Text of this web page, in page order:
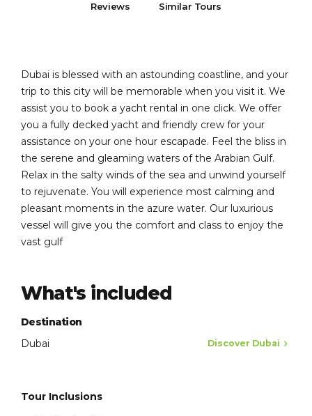
Reviews Similar Tours
Dubai is blessed with an astounding coastline, and your
trip to this city will be memorable when you visit it. We
assist you to book a yacht rental in one click. We offer
you a fully decked yacht and friendly crew for your
assistance on your one hour escapade. Feel the bliss in
the serene and gleaming waters of the Arabian Gulf.
Relax in the salty winds of the sea and unwind yourself
to rejuvenate. You will experience most calming and
pleasant moments in the azure water. Our luxurious
vessel will give you the comfort and class to enjoy the
vast gulf
What's included
Destination
Dubai
Discover Dubai
Tour Inclusions